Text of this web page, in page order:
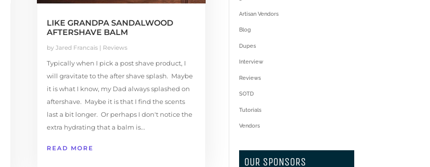
LIKE GRANDPA SANDALWOOD
AFTERSHAVE BALM
by Jared Francais| Reviews
Typically when I pick a post shave product, I
will gravitate to the after shave splash. Maybe
it is what I know, my Dad always splashed on
aftershave. Maybe it is that I find the scents
last a bit longer. Or perhaps I don't notice the
extra hydrating that a balm is...
READ MORE
Artisan Vendors
Blog
Dupes
Interview
Reviews
SOTD
Tutorials
Vendors
OUR SPONSORS